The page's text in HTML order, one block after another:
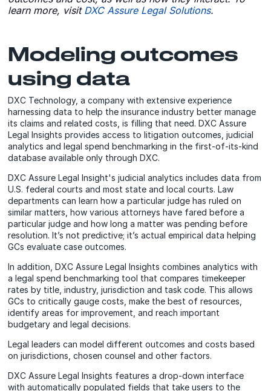
learn more, visit DXC Assure Legal Solutions.
Modeling outcomes
using data
DXC Technology, a company with extensive experience
harnessing data to help the insurance industry better manage
its claims and related costs, is filling that need. DXC Assure
Legal Insights provides access to litigation outcomes, judicial
analytics and legal spend benchmarking in the first-of-its-kind
database available only through DXC.
DXC Assure Legal Insight's judicial analytics includes data from
U.S. federal courts and most state and local courts. Law
departments can learn how a particular judge has ruled on
similar matters, how various attorneys have fared before a
particular judge and how long a matter was pending before
resolution. It’s not predictive; it’s actual empirical data helping
GCs evaluate case outcomes.
In addition, DXC Assure Legal Insights combines analytics with
a legal spend benchmarking tool that compares timekeeper
rates by title, industry, jurisdiction and task code. This allows
GCs to critically gauge costs, make the best of resources,
identify areas for improvement, and reach important
budgetary and legal decisions.
Legal leaders can model different outcomes and costs based
on jurisdictions, chosen counsel and other factors.
DXC Assure Legal Insights features a drop-down interface
with automatically populated fields that take users to the